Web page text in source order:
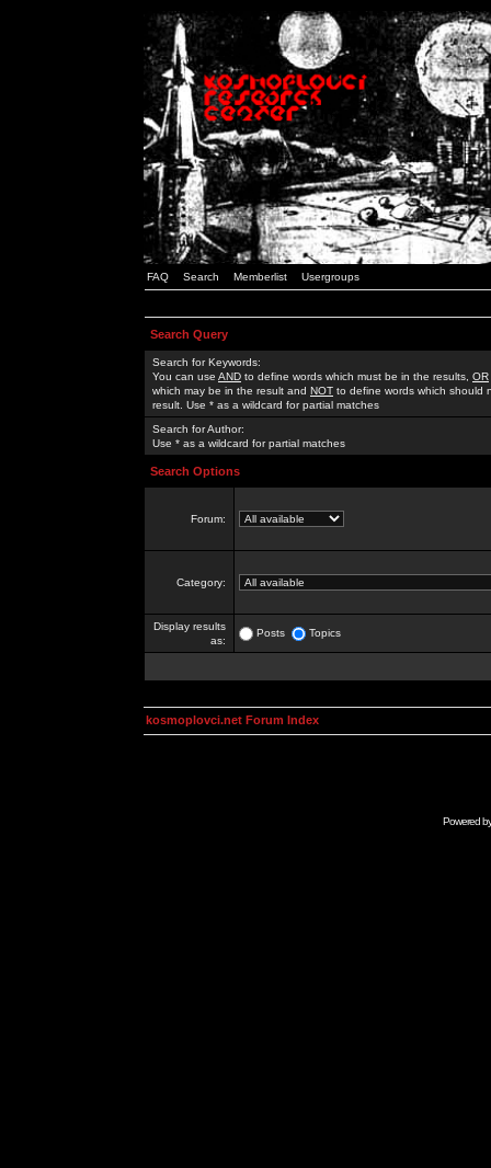
FAQ Search Memberlist Usergroups
Search Query
Search for Keywords:
You can use AND to define words which must be in the results, OR
which may be in the result and NOT to define words which should
result. Use * as a wildcard for partial matches
Search for Author:
Use * as a wildcard for partial matches
Search Options
Forum:
Category:
Display results
as:
Posts Topics
kosmoplovci.net Forum Index
Powered